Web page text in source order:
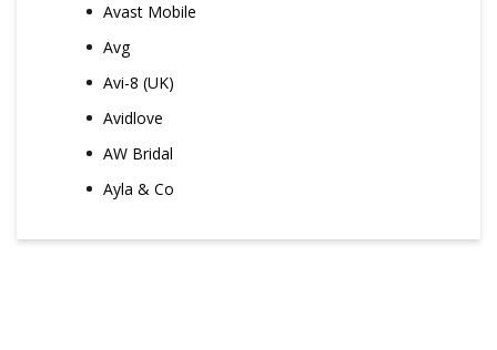
Avast Mobile
Avg
Avi-8 (UK)
Avidlove
AW Bridal
Ayla & Co